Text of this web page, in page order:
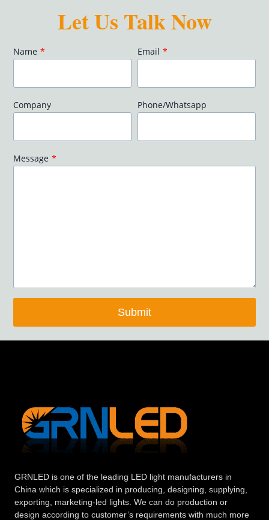
Let Us Talk Now
Name * Email *
Company Phone/Whatsapp
Message *
Submit
GRNLED is one of the leading LED light manufacturers in
China which is specialized in producing, designing, supplying,
exporting, marketing-led lights. We can do production or
design according to customer’s requirements with much more